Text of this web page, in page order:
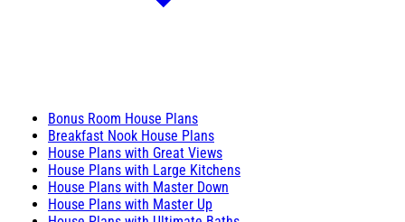
Bonus Room House Plans
Breakfast Nook House Plans
House Plans with Great Views
House Plans with Large Kitchens
House Plans with Master Down
House Plans with Master Up